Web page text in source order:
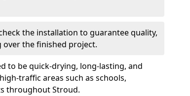
the installation to guarantee quality,
the finished project.
to be quick-drying, long-lasting, and
traffic areas such as schools,
throughout Stroud.